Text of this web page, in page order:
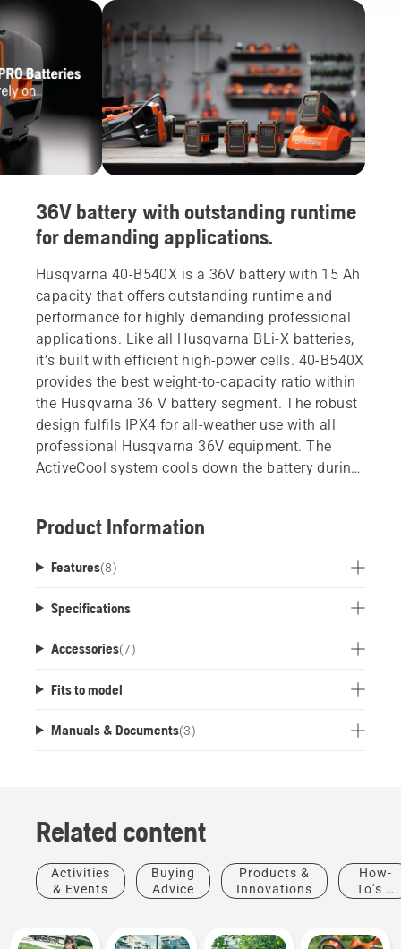
36V battery with outstanding runtime
for demanding applications.
Husqvarna 40-B540X is a 36V battery with 15 Ah
capacity that offers outstanding runtime and
performance for highly demanding professional
applications. Like all Husqvarna BLi-X batteries,
it’s built with efficient high-power cells. 40-B540X
provides the best weight-to-capacity ratio within
the Husqvarna 36 V battery segment. The robust
design fulfils IPX4 for all-weather use with all
professional Husqvarna 36V equipment. The
ActiveCool system cools down the battery during
battery system with battery-through-body design.
Services™.
Product Information
Features(8)
Specifications
Accessories(7)
Fits to model
Manuals & Documents(3)
Related content
Activities
& Events
Buying
Advice
Products &
Innovations
How-
To's &